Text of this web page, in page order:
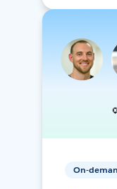
On-